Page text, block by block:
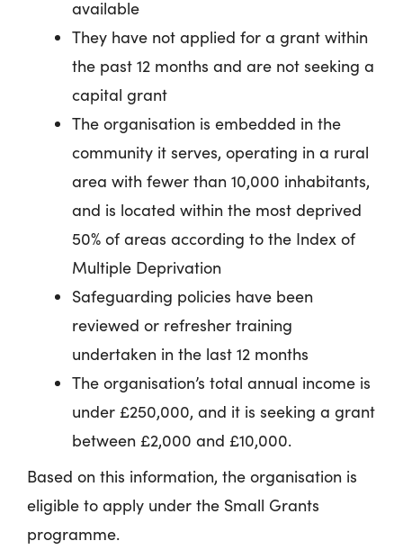
available
They have not applied for a grant within
the past 12 months and are not seeking a
capital grant
The organisation is embedded in the
community it serves, operating in a rural
area with fewer than 10,000 inhabitants,
and is located within the most deprived
50% of areas according to the Index of
Multiple Deprivation
Safeguarding policies have been
reviewed or refresher training
undertaken in the last 12 months
The organisation’s total annual income is
under £250,000, and it is seeking a grant
between £2,000 and £10,000.
Based on this information, the organisation is
eligible to apply under the Small Grants
programme.